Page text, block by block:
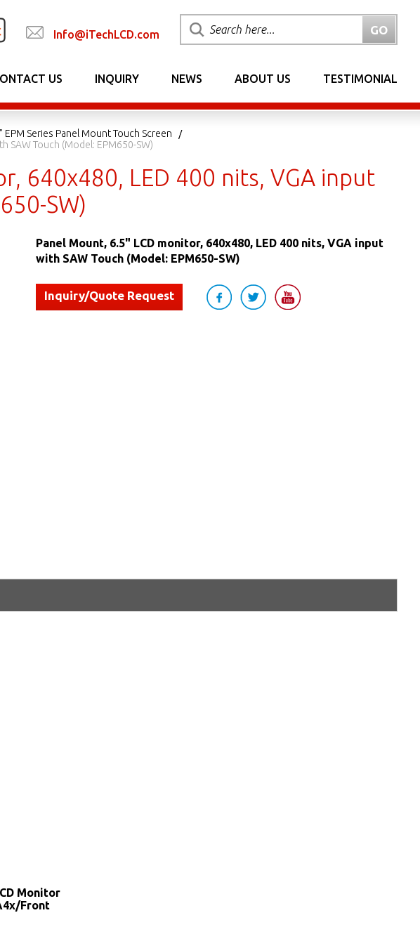
Info@iTechLCD.com
US INQUIRY NEWS ABOUT US TESTIMONIAL
EPM Series Panel Mount Touch Screen
SAW Touch (Model: EPM650-SW)
640x480, LED 400 nits, VGA input
SW)
Panel Mount, 6.5" LCD monitor, 640x480, LED 400 nits, VGA input
with SAW Touch (Model: EPM650-SW)
Inquiry/Quote Request
Monitor
Front